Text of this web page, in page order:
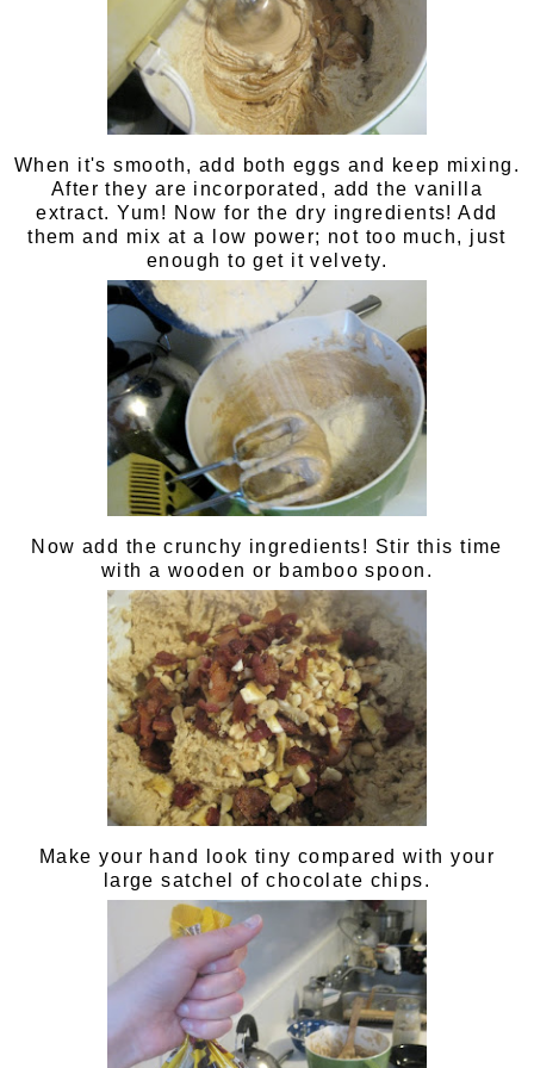
When it's smooth, add both eggs and keep mixing.
After they are incorporated, add the vanilla
extract. Yum! Now for the dry ingredients! Add
them and mix at a low power; not too much, just
enough to get it velvety.
Now add the crunchy ingredients! Stir this time
with a wooden or bamboo spoon.
Make your hand look tiny compared with your
large satchel of chocolate chips.